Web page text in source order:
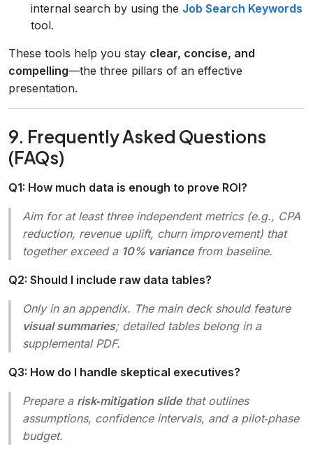
internal search by using the Job Search Keywords
tool.
These tools help you stay clear, concise, and
compelling—the three pillars of an effective
presentation.
9. Frequently Asked Questions
(FAQs)
Q1: How much data is enough to prove ROI?
Aim for at least three independent metrics (e.g., CPA
reduction, revenue uplift, churn improvement) that
together exceed a 10% variancefrom baseline.
Q2: Should I include raw data tables?
Only in an appendix. The main deck should feature
visual summaries; detailed tables belong in a
supplemental PDF.
Q3: How do I handle skeptical executives?
Prepare a risk‑mitigation slidethat outlines
assumptions, confidence intervals, and a pilot‑phase
budget.